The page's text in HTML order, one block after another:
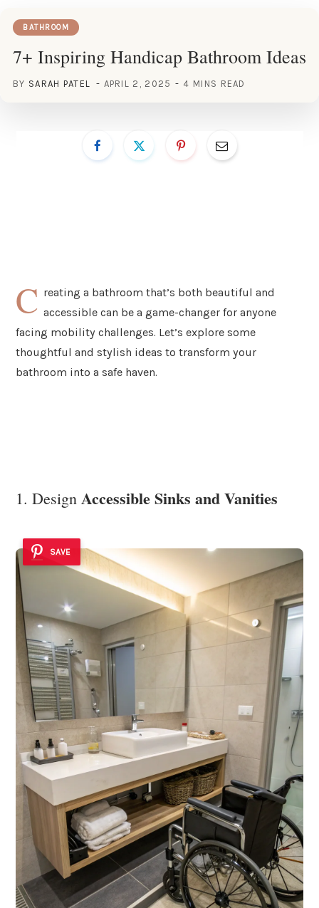
BATHROOM
7+ Inspiring Handicap Bathroom Ideas
BY SARAH PATEL APRIL 2, 2025 4 MINS READ
C reating a bathroom that’s both beautiful and
accessible can be a game-changer for anyone
facing mobility challenges. Let’s explore some
thoughtful and stylish ideas to transform your
bathroom into a safe haven.
1. Design Accessible Sinks and Vanities
SAVE